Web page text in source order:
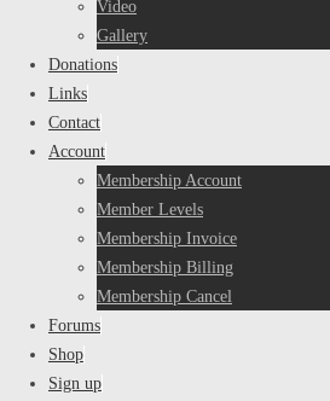
Video
Gallery
Donations
Links
Contact
Account
Membership Account
Member Levels
Membership Invoice
Membership Billing
Membership Cancel
Forums
Shop
Sign up